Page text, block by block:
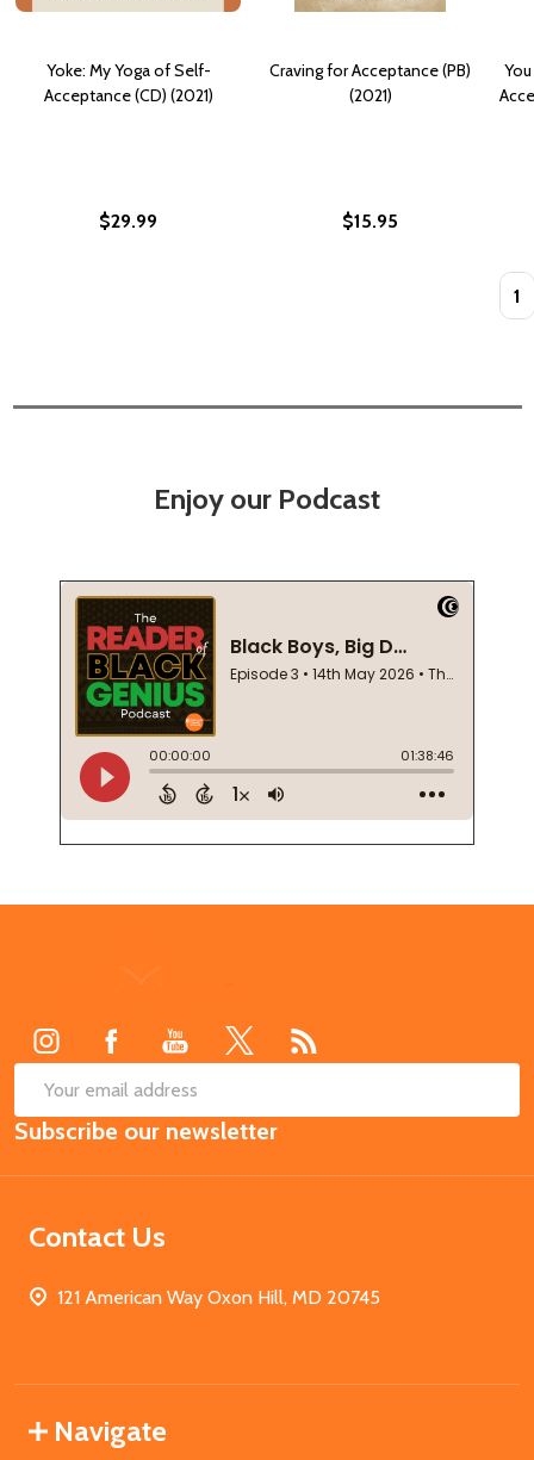
Yoke: My Yoga of Self-
Acceptance (CD) (2021)
$29.99
Craving for Acceptance (PB)
(2021)
$15.95
Enjoy our Podcast
Email
Address
Subscribe our newsletter
Contact Us
121 American Way Oxon Hill, MD 20745
Navigate